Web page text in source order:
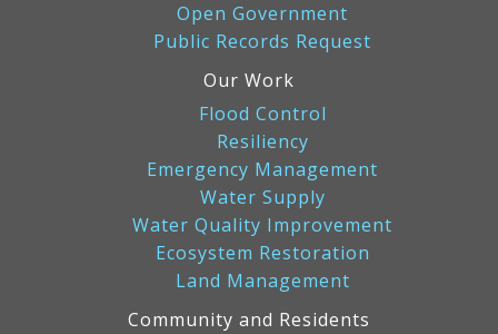
Open Government
Public Records Request
Our Work
Flood Control
Resiliency
Emergency Management
Water Supply
Water Quality Improvement
Ecosystem Restoration
Land Management
Community and Residents